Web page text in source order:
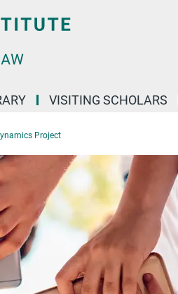
VISITING SCHOLARS
Project